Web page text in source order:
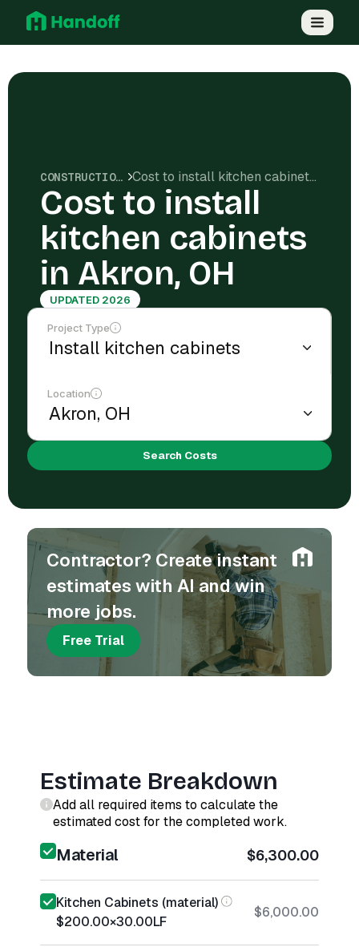
CONSTRUCTION COSTS Cost to install kitchen cabinets in Akron, OH
Cost to install
kitchen cabinets
in Akron, OH
UPDATED 2026
Project Type
Location
Search Costs
Contractor? Create instant
estimates with AI and win
more jobs.
Free Trial
Estimate Breakdown
Add all required items to calculate the
estimated cost for the completed work.
Material $6,300.00
Kitchen Cabinets (material)
$200.00×30.00LF
$6,000.00